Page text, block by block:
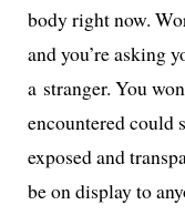
body right now.
and you’re ask­ing
a stranger. You
encoun­tered could
exposed and
be on dis­play to